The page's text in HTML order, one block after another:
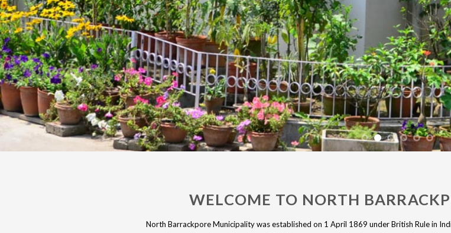
WELCOME TO NORTH
North Barrackpore Municipality was established on 1 April 1869 under British Rule in